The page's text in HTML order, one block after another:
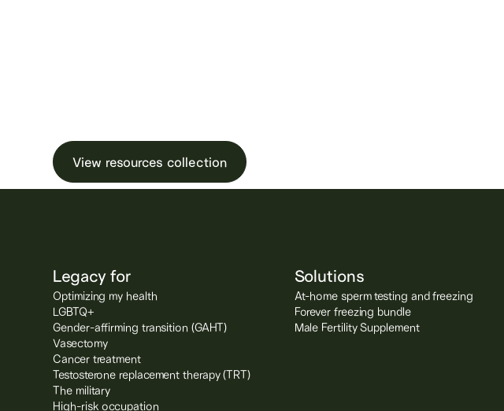
View resources collection
Legacy for
Optimizing my health
LGBTQ+
Gender-affirming transition (GAHT)
Vasectomy
Cancer treatment
Testosterone replacement therapy (TRT)
The military
High-risk occupation
Solutions
At-home sperm testing and freezing
Forever freezing bundle
Male Fertility Supplement